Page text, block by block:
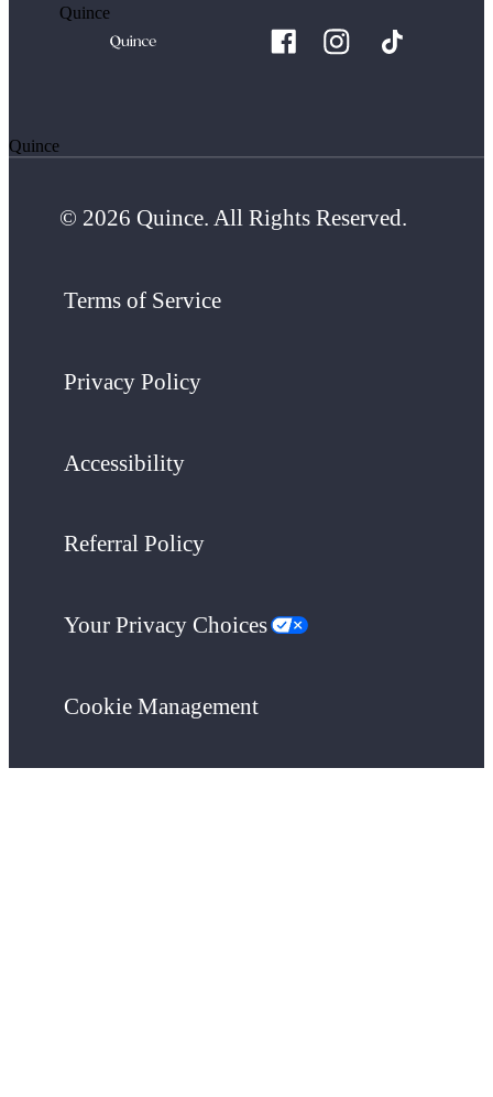
Quince
Quince
© 2026 Quince. All Rights Reserved.
Terms of Service
Privacy Policy
Accessibility
Referral Policy
Your Privacy Choices
Cookie Management